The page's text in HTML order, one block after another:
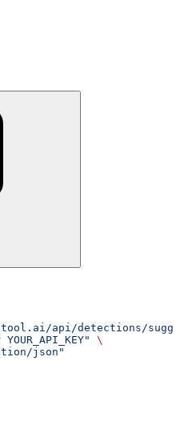
api/detections/
\
json"